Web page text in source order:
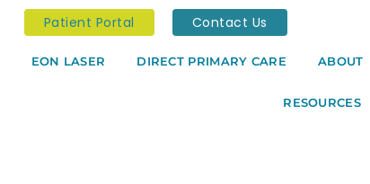
Patient Portal Contact Us
EON LASER DIRECT PRIMARY CARE ABOUT
RESOURCES